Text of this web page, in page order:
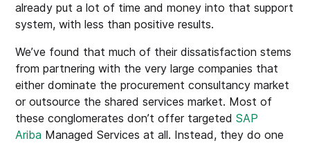
already put a lot of time and money into that support
system, with less than positive results.
We’ve found that much of their dissatisfaction stems
from partnering with the very large companies that
either dominate the procurement consultancy market
or outsource the shared services market. Most of
these conglomerates don’t offer targetedSAP
Ariba Managed Services at all. Instead, they do one